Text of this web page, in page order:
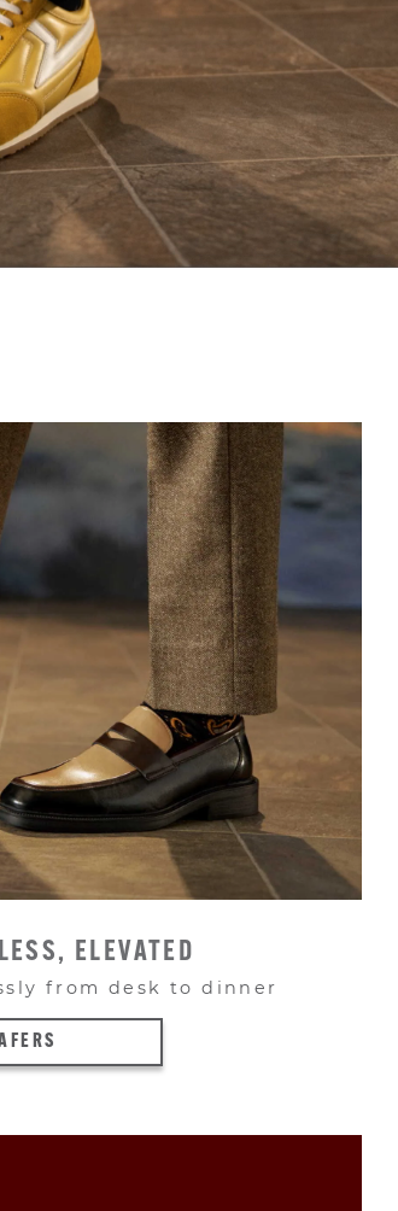
ELEVATED
from desk to dinner